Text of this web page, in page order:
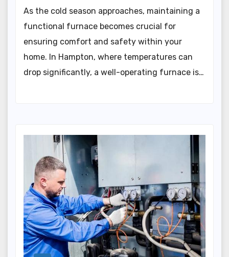
As the cold season approaches, maintaining a
functional furnace becomes crucial for
ensuring comfort and safety within your
home. In Hampton, where temperatures can
drop significantly, a well-operating furnace is…